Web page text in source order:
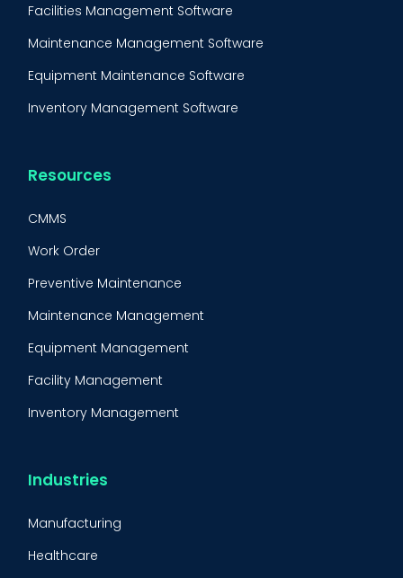
Facilities Management Software
Maintenance Management Software
Equipment Maintenance Software
Inventory Management Software
Resources
CMMS
Work Order
Preventive Maintenance
Maintenance Management
Equipment Management
Facility Management
Inventory Management
CMMS Integration
Industries
Manufacturing
Healthcare